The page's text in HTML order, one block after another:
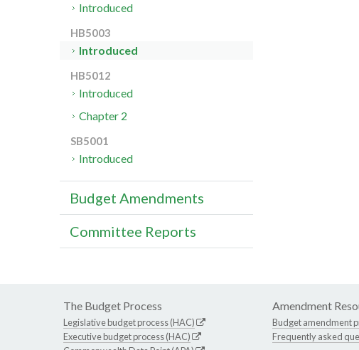
Introduced
HB5003
Introduced
HB5012
Introduced
Chapter 2
SB5001
Introduced
Budget Amendments
Committee Reports
The Budget Process
Legislative budget process (HAC)
Executive budget process (HAC)
Amendment
Budget amendment
Frequently asked